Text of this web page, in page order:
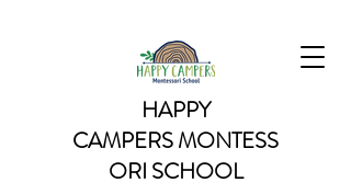
HAPPY
CAMPERSMONTESS
ORI SCHOOL